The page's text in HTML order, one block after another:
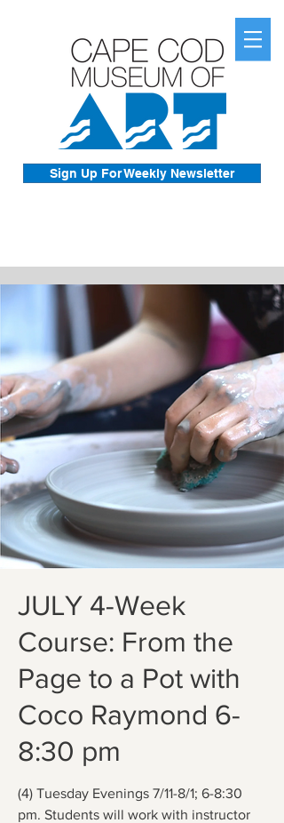
Sign Up For Weekly Newsletter
JULY 4-Week
Course: From the
Page to a Pot with
Coco Raymond 6-
8:30 pm
(4) Tuesday Evenings 7/11-8/1; 6-8:30
pm. Students will work with instructor